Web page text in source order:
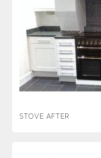
STOVE AFTER